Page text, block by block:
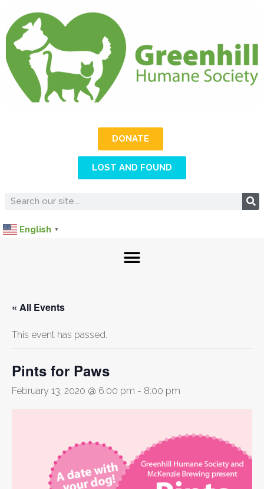
DONATE
LOST AND FOUND
English ▼
« All Events
This event has passed.
Pints for Paws
February 13, 2020 @ 6:00 pm - 8:00 pm